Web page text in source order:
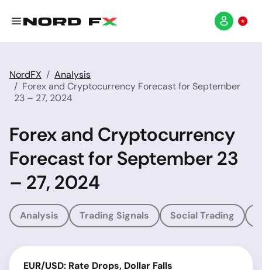
NordFX
Analysis
Forex and Cryptocurrency Forecast for September
23 – 27, 2024
Forex and Cryptocurrency
Forecast for September 23
– 27, 2024
Analysis Trading Signals Social Trading
EUR/USD: Rate Drops, Dollar Falls